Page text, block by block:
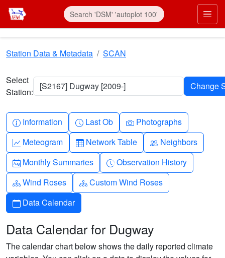
Skip to main content
Station Data & Metadata SCAN
Select
Station:
[S2167] Dugway [2009-]
Info-circle
Information Clock
Last Ob Camera
Photographs
Graph-up
Meteogram Table
Network Table People
Neighbors
Calendar-month
Monthly Summaries Clock-history
Observation History
Diagram-3
Wind Roses Diagram-3
Custom Wind Roses
Calendar
Data Calendar
Data Calendar for Dugway
The calendar chart below shows the daily reported climate